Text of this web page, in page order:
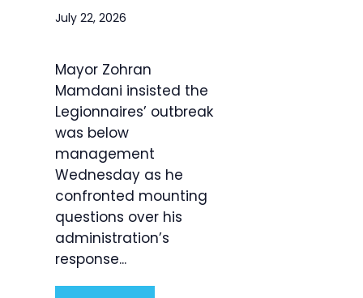
July 22, 2026
Mayor Zohran
Mamdani insisted the
Legionnaires’ outbreak
was below
management
Wednesday as he
confronted mounting
questions over his
administration’s
response...